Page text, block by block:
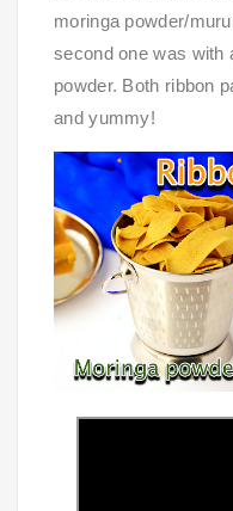
moringa powder/
second one was with
powder. Both ribbon
and yummy!